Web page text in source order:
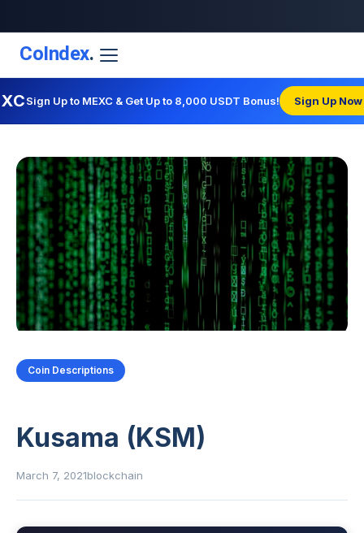
CoIndex.
Sign Up to MEXC & Get Up to 8,000 USDT Bonus! Sign Up
Coin Descriptions
Kusama (KSM)
March 7, 2021blockchain